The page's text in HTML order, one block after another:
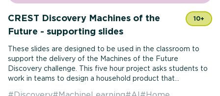
CREST Discovery Machines of the
Future - supporting slides
10+
These slides are designed to be used in the classroom to
support the delivery of the Machines of the Future
Discovery challenge. This five hour project asks students to
work in teams to design a household product that...